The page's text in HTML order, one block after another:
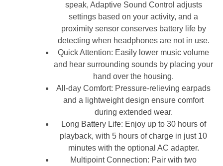
speak, Adaptive Sound Control adjusts
settings based on your activity, and a
proximity sensor conserves battery life by
detecting when headphones are not in use.
Quick Attention: Easily lower music volume
and hear surrounding sounds by placing your
hand over the housing.
All-day Comfort: Pressure-relieving earpads
and a lightweight design ensure comfort
during extended wear.
Long Battery Life: Enjoy up to 30 hours of
playback, with 5 hours of charge in just 10
minutes with the optional AC adapter.
Multipoint Connection: Pair with two